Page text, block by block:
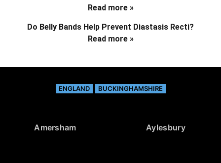
Read more »
Do Belly Bands Help Prevent Diastasis Recti?
Read more »
ENGLAND BUCKINGHAMSHIRE
Amersham Aylesbury